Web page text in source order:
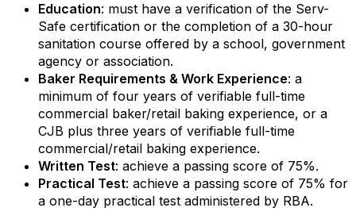
Education: must have a verification of the Serv-
Safe certification or the completion of a 30-hour
sanitation course offered by a school, government
agency or association.
Baker Requirements & Work Experience: a
minimum of four years of verifiable full-time
commercial baker/retail baking experience, or a
CJB plus three years of verifiable full-time
commercial/retail baking experience.
Written Test: achieve a passing score of 75%.
Practical Test: achieve a passing score of 75% for
a one-day practical test administered by RBA.